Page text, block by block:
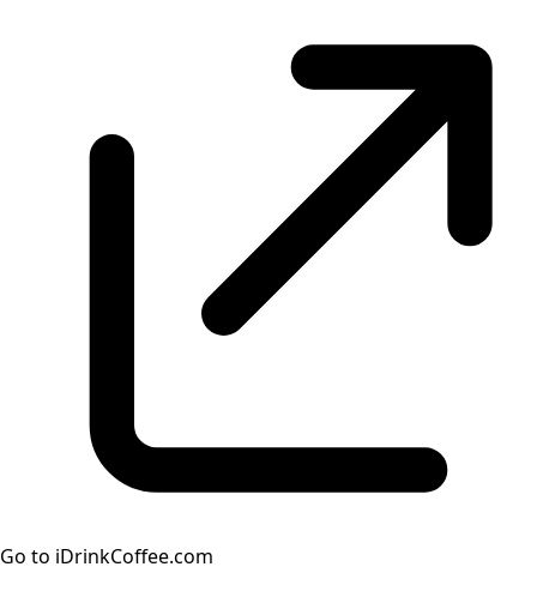
Go to iDrinkCoffee.com